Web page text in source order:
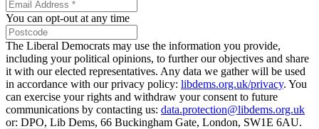
You can opt-out at any time
The Liberal Democrats may use the information you provide,
including your political opinions, to further our objectives and share
it with our elected representatives. Any data we gather will be used
in accordance with our privacy policy: libdems.org.uk/privacy. You
can exercise your rights and withdraw your consent to future
communications by contacting us: data.protection@libdems.org.uk
or: DPO, Lib Dems, 66 Buckingham Gate, London, SW1E 6AU.